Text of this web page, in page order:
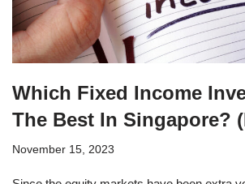
Which Fixed Income
The Best In Singapore?
November 15, 2023